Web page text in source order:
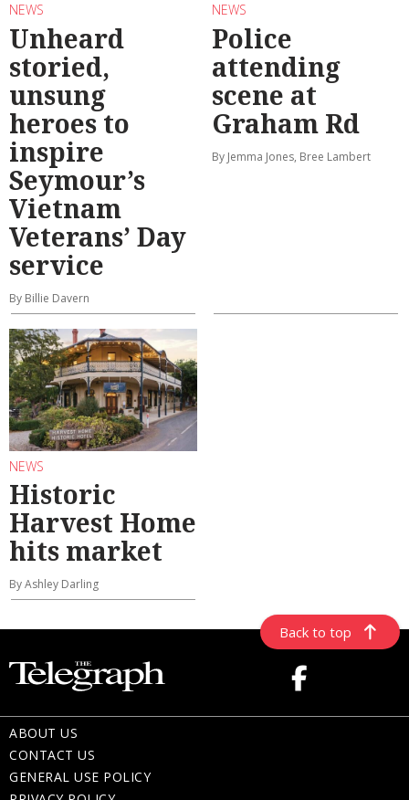
NEWS
Unheard
storied,
unsung
heroes to
inspire
Seymour’s
Vietnam
Veterans’ Day
service
By Billie Davern
NEWS
Police
attending
scene at
Graham Rd
By Jemma Jones, Bree Lambert
NEWS
Historic
Harvest Home
hits market
By Ashley Darling
Back to top
ABOUT US
CONTACT US
GENERAL USE POLICY